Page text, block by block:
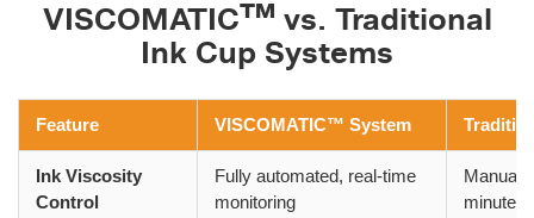
VISCOMATIC™ vs. Traditional
Ink Cup Systems
Feature VISCOMATIC™ System
Ink Viscosity
Control
Fully automated, real-time
monitoring
Manual
minutes